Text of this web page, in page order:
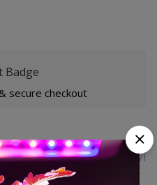
secure checkout
Information